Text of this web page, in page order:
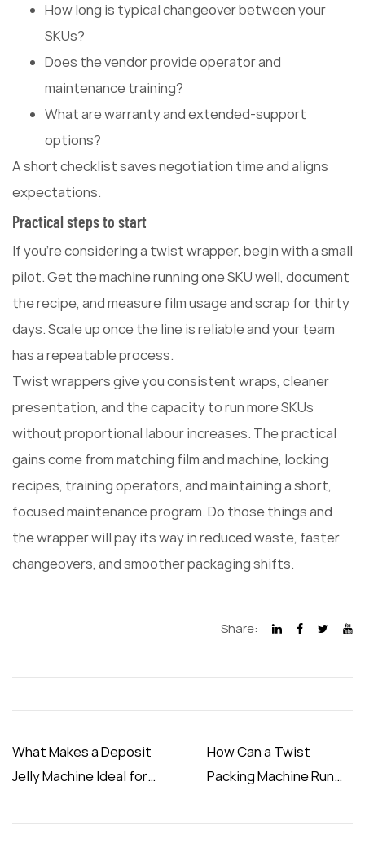
How long is typical changeover between your
SKUs?
Does the vendor provide operator and
maintenance training?
What are warranty and extended-support
options?
A short checklist saves negotiation time and aligns
expectations.
Practical steps to start
If you're considering a twist wrapper, begin with a small
pilot. Get the machine running one SKU well, document
the recipe, and measure film usage and scrap for thirty
days. Scale up once the line is reliable and your team
has a repeatable process.
Twist wrappers give you consistent wraps, cleaner
presentation, and the capacity to run more SKUs
without proportional labour increases. The practical
gains come from matching film and machine, locking
recipes, training operators, and maintaining a short,
focused maintenance program. Do those things and
the wrapper will pay its way in reduced waste, faster
changeovers, and smoother packaging shifts.
Share:
What Makes a Deposit
Jelly Machine Ideal for
How Can a Twist
Packing Machine Run
Factory